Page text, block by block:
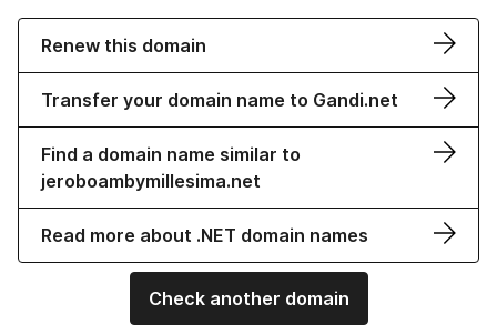
Renew this domain
Transfer your domain name to Gandi.net
Find a domain name similar to
jeroboambymillesima.net
Read more about .NET domain names
Check another domain